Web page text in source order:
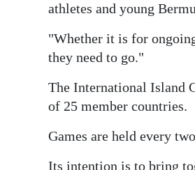
athletes and young
"Whether it is for
they need to go."
The International Island
of 25 member countries.
Games are held every
Its intention is to bring